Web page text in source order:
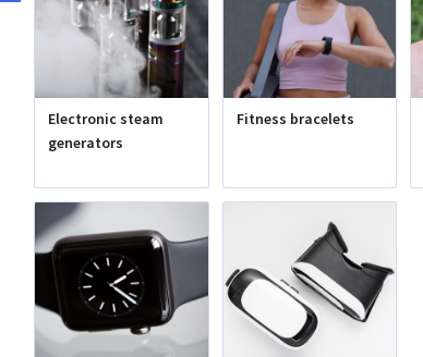
Electronic steam
generators
Fitness bracelets